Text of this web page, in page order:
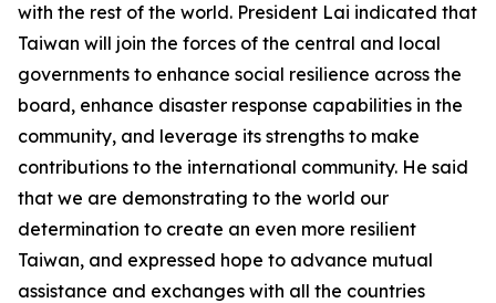
with the rest of the world. President Lai indicated that
Taiwan will join the forces of the central and local
governments to enhance social resilience across the
board, enhance disaster response capabilities in the
community, and leverage its strengths to make
contributions to the international community. He said
that we are demonstrating to the world our
determination to create an even more resilient
Taiwan, and expressed hope to advance mutual
assistance and exchanges with all the countries